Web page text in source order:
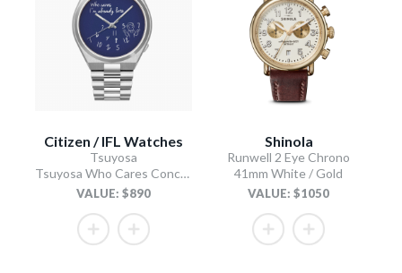
Citizen / IFL Watches
Tsuyosa
Tsuyosa Who Cares Concept
VALUE: $890
Shinola
Runwell 2 Eye Chrono
41mm White / Gold
VALUE: $1050